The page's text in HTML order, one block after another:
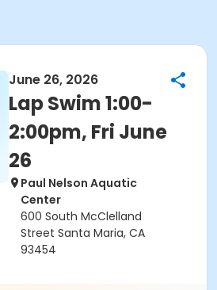
June 26, 2026
Lap Swim 1:00-
2:00pm, Fri June
26
Paul Nelson Aquatic
Center
600 South McClelland
Street Santa Maria, CA
93454